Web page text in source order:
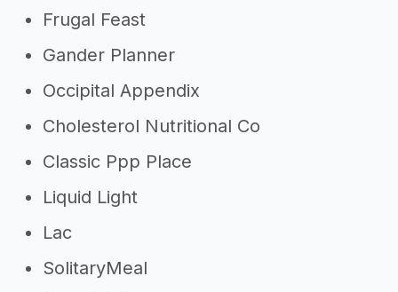
Frugal Feast
Gander Planner
Occipital Appendix
Cholesterol Nutritional Co
Classic Ppp Place
Liquid Light
Lac
SolitaryMeal